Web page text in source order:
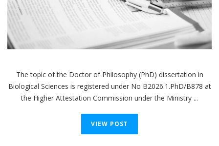
The topic of the Doctor of Philosophy (PhD) dissertation in
Biological Sciences is registered under No В2026.1.PhD/В878 at
the Higher Attestation Commission under the Ministry ...
VIEW POST